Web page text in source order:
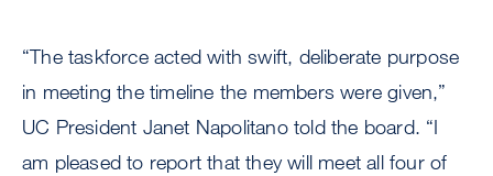
“The taskforce acted with swift, deliberate purpose
in meeting the timeline the members were given,”
UC President Janet Napolitano told the board. “I
am pleased to report that they will meet all four of